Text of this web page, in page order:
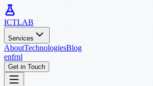
ICTLAB
Services
AboutTechnologiesBlog
enfrnl
Get in Touch